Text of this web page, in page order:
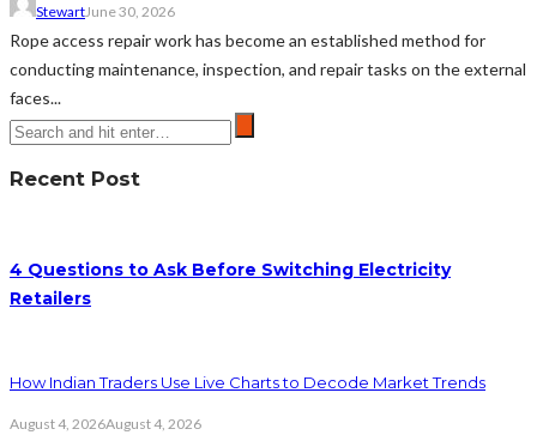
StewartJune 30, 2026
Rope access repair work has become an established method for
conducting maintenance, inspection, and repair tasks on the external
faces...
Recent Post
4 Questions to Ask Before Switching Electricity
Retailers
How Indian Traders Use Live Charts to Decode Market Trends
August 4, 2026August 4, 2026